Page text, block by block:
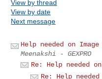
View by thread
View by date
Next message
Help needed on
Meenakshi - GEXPRO
Re: Help needed
Re: Help